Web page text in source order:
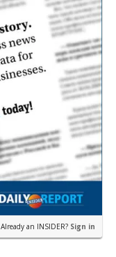
Already an INSIDER? Sign in